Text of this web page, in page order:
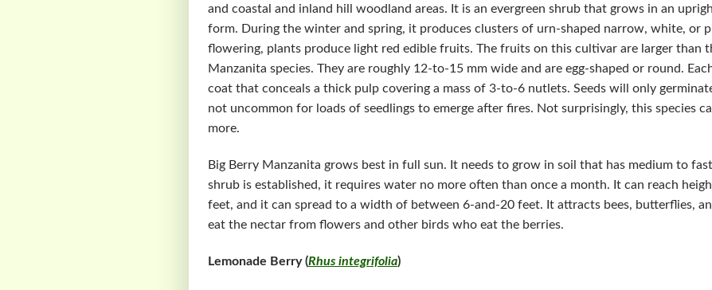
and coastal and inland hill woodland areas. It is an evergreen shrub that grows in an
form. During the winter and spring, it produces clusters of urn-shaped narrow, white, or
flowering, plants produce light red edible fruits. The fruits on this cultivar are larger than
Manzanita species. They are roughly 12-to-15 mm wide and are egg-shaped or round.
coat that conceals a thick pulp covering a mass of 3-to-6 nutlets. Seeds will only
not uncommon for loads of seedlings to emerge after fires. Not surprisingly, this species
more.
Big Berry Manzanita grows best in full sun. It needs to grow in soil that has medium to
shrub is established, it requires water no more often than once a month. It can reach
feet, and it can spread to a width of between 6-and-20 feet. It attracts bees, butterflies,
eat the nectar from flowers and other birds who eat the berries.
Lemonade Berry (Rhus integrifolia)